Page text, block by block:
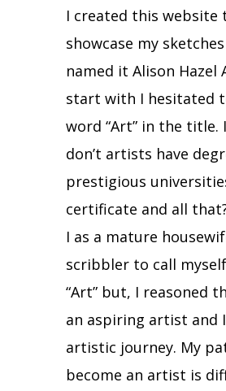
I created this website
showcase my
named it Alison Hazel
start with I hesitated
word “Art” in the title.
don’t artists have
prestigious
certificate and all
I as a mature
scribbler to call
“Art” but, I reasoned
an aspiring artist and
artistic journey. My
become an artist is